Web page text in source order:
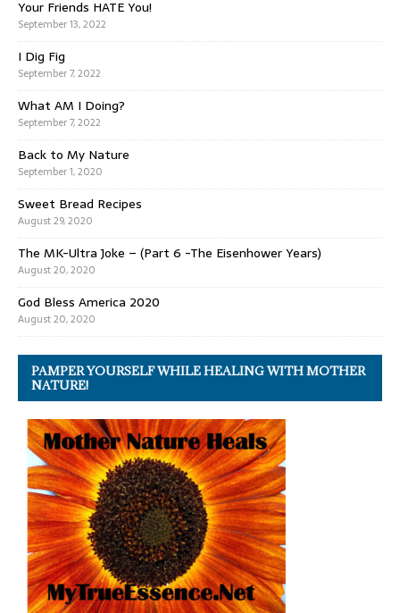
Your Friends HATE You!
September 13, 2022
I Dig Fig
September 7, 2022
What AM I Doing?
September 7, 2022
Back to My Nature
September 1, 2020
Sweet Bread Recipes
August 29, 2020
The MK-Ultra Joke – (Part 6 -The Eisenhower Years)
August 20, 2020
God Bless America 2020
August 20, 2020
PAMPER YOURSELF WHILE HEALING WITH MOTHER
NATURE!